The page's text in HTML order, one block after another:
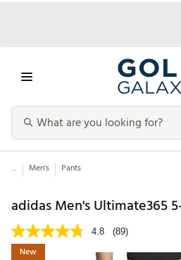
... Men's Pants
adidas Men's Ultimate365
4.8 (89)
New